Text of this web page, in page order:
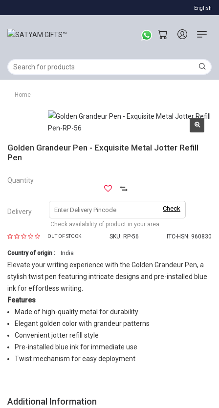
English
Home
Golden Grandeur Pen - Exquisite Metal Jotter Refill
Pen
Quantity
Delivery Check
Check availability of product in your area
OUT OF STOCK SKU: RP-56 ITC-HSN: 960830
Country of origin : India
Elevate your writing experience with the Golden Grandeur Pen, a
stylish twist pen featuring intricate designs and pre-installed blue
ink for effortless writing.
Features
Made of high-quality metal for durability
Elegant golden color with grandeur patterns
Convenient jotter refill style
Pre-installed blue ink for immediate use
Twist mechanism for easy deployment
Additional Information